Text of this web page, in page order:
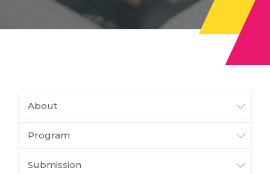
About
Program
Submission